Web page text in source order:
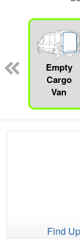
Empty
Cargo
Van
Find